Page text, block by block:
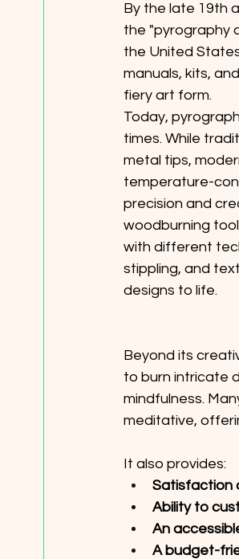
By the late 19th
the "pyrography
the United
manuals, kits,
fiery art form.
Today,
times. While
metal tips,
temperature-
precision and
woodburning
with different
stippling, and
designs to life.
Beyond its
to burn intricate
mindfulness.
meditative,
It also provides:
Satisfaction
Ability to
An
A budget-